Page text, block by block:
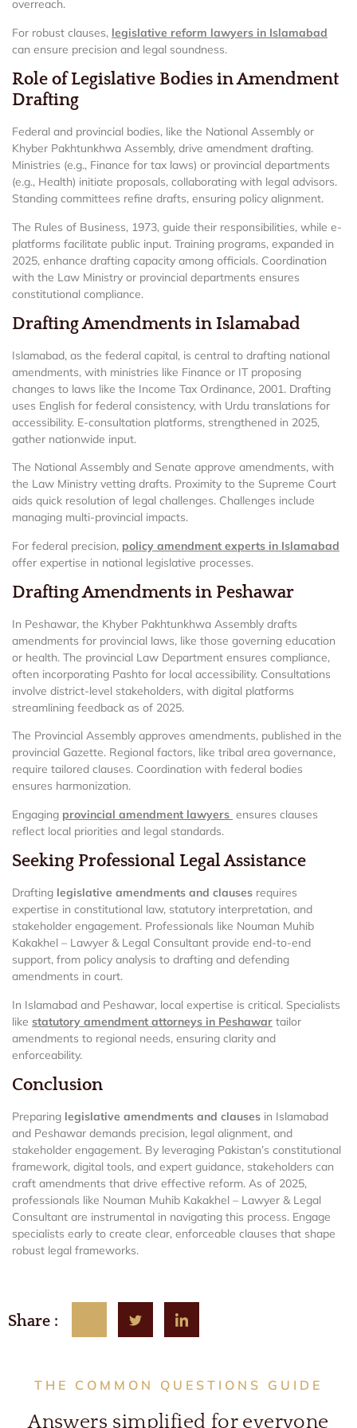
overreach.
For robust clauses, legislative reform lawyers in Islamabad
can ensure precision and legal soundness.
Role of Legislative Bodies in Amendment
Drafting
Federal and provincial bodies, like the National Assembly or
Khyber Pakhtunkhwa Assembly, drive amendment drafting.
Ministries (e.g., Finance for tax laws) or provincial departments
(e.g., Health) initiate proposals, collaborating with legal advisors.
Standing committees refine drafts, ensuring policy alignment.
The Rules of Business, 1973, guide their responsibilities, while e-
platforms facilitate public input. Training programs, expanded in
2025, enhance drafting capacity among officials. Coordination
with the Law Ministry or provincial departments ensures
constitutional compliance.
Drafting Amendments in Islamabad
Islamabad, as the federal capital, is central to drafting national
amendments, with ministries like Finance or IT proposing
changes to laws like the Income Tax Ordinance, 2001. Drafting
uses English for federal consistency, with Urdu translations for
accessibility. E-consultation platforms, strengthened in 2025,
gather nationwide input.
The National Assembly and Senate approve amendments, with
the Law Ministry vetting drafts. Proximity to the Supreme Court
aids quick resolution of legal challenges. Challenges include
managing multi-provincial impacts.
For federal precision, policy amendment experts in Islamabad
offer expertise in national legislative processes.
Drafting Amendments in Peshawar
In Peshawar, the Khyber Pakhtunkhwa Assembly drafts
amendments for provincial laws, like those governing education
or health. The provincial Law Department ensures compliance,
often incorporating Pashto for local accessibility. Consultations
involve district-level stakeholders, with digital platforms
streamlining feedback as of 2025.
The Provincial Assembly approves amendments, published in the
provincial Gazette. Regional factors, like tribal area governance,
require tailored clauses. Coordination with federal bodies
ensures harmonization.
Engaging provincial amendment lawyers ensures clauses
reflect local priorities and legal standards.
Seeking Professional Legal Assistance
Drafting legislative amendments and clauses requires
expertise in constitutional law, statutory interpretation, and
stakeholder engagement. Professionals like Nouman Muhib
Kakakhel – Lawyer & Legal Consultant provide end-to-end
support, from policy analysis to drafting and defending
amendments in court.
In Islamabad and Peshawar, local expertise is critical. Specialists
like statutory amendment attorneys in Peshawar tailor
amendments to regional needs, ensuring clarity and
enforceability.
Conclusion
Preparing legislative amendments and clauses in Islamabad
and Peshawar demands precision, legal alignment, and
stakeholder engagement. By leveraging Pakistan’s constitutional
framework, digital tools, and expert guidance, stakeholders can
craft amendments that drive effective reform. As of 2025,
professionals like Nouman Muhib Kakakhel – Lawyer & Legal
Consultant are instrumental in navigating this process. Engage
specialists early to create clear, enforceable clauses that shape
robust legal frameworks.
Share :
THE COMMON QUESTIONS GUIDE
Answers simplified for everyone